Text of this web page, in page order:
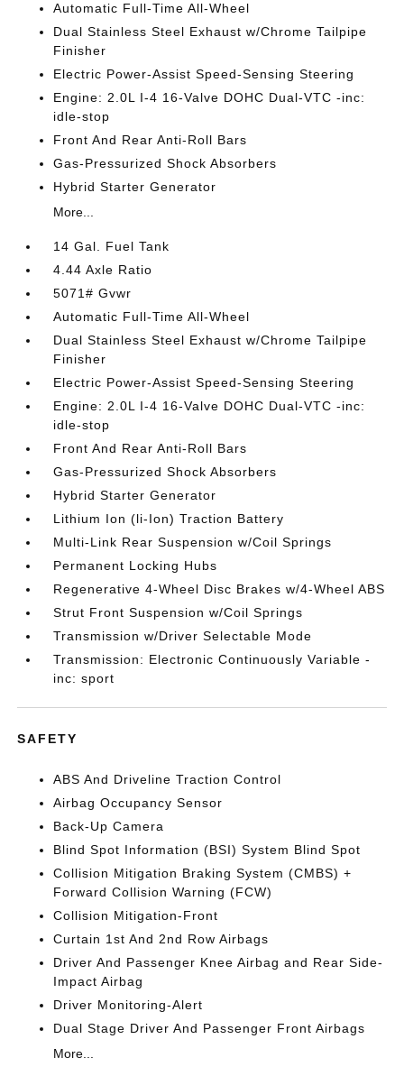
Automatic Full-Time All-Wheel
Dual Stainless Steel Exhaust w/Chrome Tailpipe
Finisher
Electric Power-Assist Speed-Sensing Steering
Engine: 2.0L I-4 16-Valve DOHC Dual-VTC -inc:
idle-stop
Front And Rear Anti-Roll Bars
Gas-Pressurized Shock Absorbers
Hybrid Starter Generator
More...
14 Gal. Fuel Tank
4.44 Axle Ratio
5071# Gvwr
Automatic Full-Time All-Wheel
Dual Stainless Steel Exhaust w/Chrome Tailpipe
Finisher
Electric Power-Assist Speed-Sensing Steering
Engine: 2.0L I-4 16-Valve DOHC Dual-VTC -inc:
idle-stop
Front And Rear Anti-Roll Bars
Gas-Pressurized Shock Absorbers
Hybrid Starter Generator
Lithium Ion (li-Ion) Traction Battery
Multi-Link Rear Suspension w/Coil Springs
Permanent Locking Hubs
Regenerative 4-Wheel Disc Brakes w/4-Wheel ABS
Strut Front Suspension w/Coil Springs
Transmission w/Driver Selectable Mode
Transmission: Electronic Continuously Variable -
inc: sport
SAFETY
ABS And Driveline Traction Control
Airbag Occupancy Sensor
Back-Up Camera
Blind Spot Information (BSI) System Blind Spot
Collision Mitigation Braking System (CMBS) +
Forward Collision Warning (FCW)
Collision Mitigation-Front
Curtain 1st And 2nd Row Airbags
Driver And Passenger Knee Airbag and Rear Side-
Impact Airbag
Driver Monitoring-Alert
Dual Stage Driver And Passenger Front Airbags
More...